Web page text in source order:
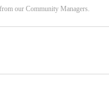
our Community Managers.